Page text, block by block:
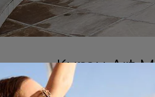
Kumu Art